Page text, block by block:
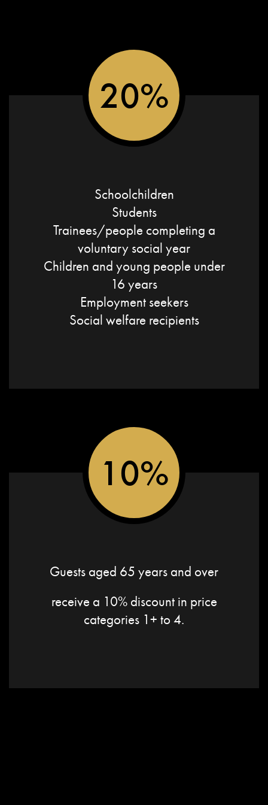
20%
Schoolchildren
Students
Trainees/people completing a
voluntary social year
Children and young people under
16 years
Employment seekers
Social welfare recipients
10%
Guests aged 65 years and over
receive a 10% discount in price
categories 1+ to 4.